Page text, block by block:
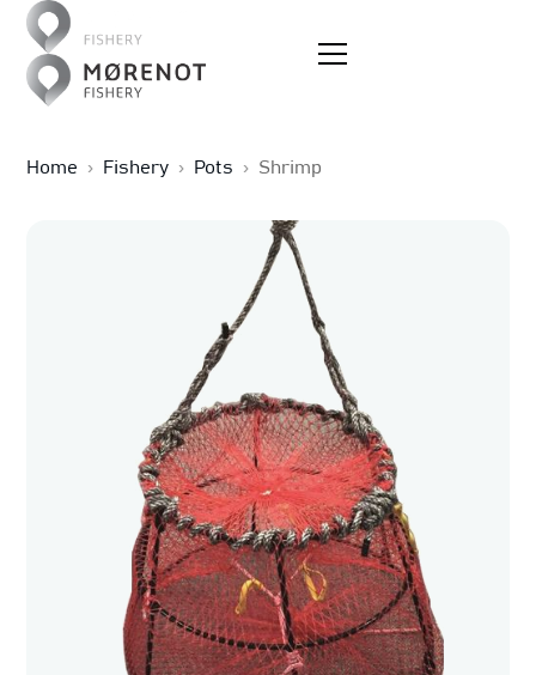
Home › Fishery › Pots › Shrimp